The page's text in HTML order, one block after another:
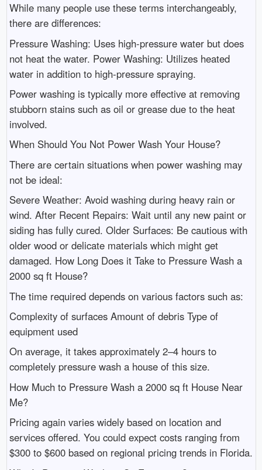
While many people use these terms interchangeably,
there are differences:
Pressure Washing: Uses high-pressure water but does
not heat the water. Power Washing: Utilizes heated
water in addition to high-pressure spraying.
Power washing is typically more effective at removing
stubborn stains such as oil or grease due to the heat
involved.
When Should You Not Power Wash Your House?
There are certain situations when power washing may
not be ideal:
Severe Weather: Avoid washing during heavy rain or
wind. After Recent Repairs: Wait until any new paint or
siding has fully cured. Older Surfaces: Be cautious with
older wood or delicate materials which might get
damaged. How Long Does it Take to Pressure Wash a
2000 sq ft House?
The time required depends on various factors such as:
Complexity of surfaces Amount of debris Type of
equipment used
On average, it takes approximately 2–4 hours to
completely pressure wash a house of this size.
How Much to Pressure Wash a 2000 sq ft House Near
Me?
Pricing again varies widely based on location and
services offered. You could expect costs ranging from
$300 to $600 based on regional pricing trends in Florida.